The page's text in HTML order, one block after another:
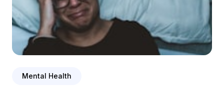
Mental Health